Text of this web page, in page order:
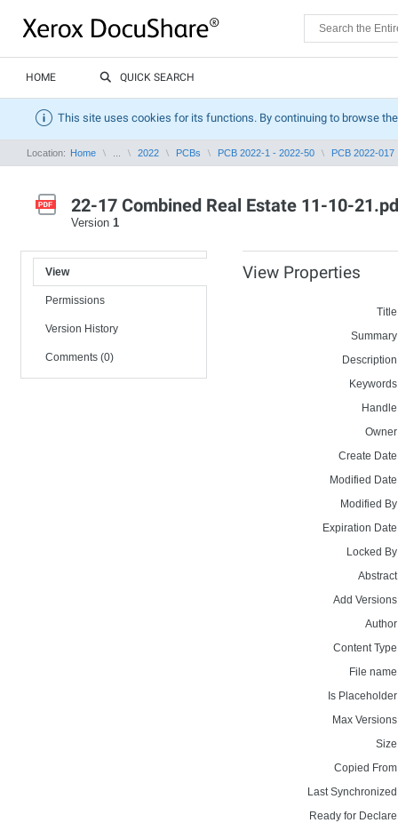
HOME QUICK SEARCH
This site uses cookies for its functions. By continuing to browse
Location: Home 2022 PCBs PCB 2022-1 - 2022-50 PCB 2022-017
22-17 Combined Real Estate 11-10-
Version 1
View
Permissions
Version History
Comments (0)
View Properties
Create
Modified
Modified
Expiration
Locked
Add
Content
File
Is
Max
Copied
Last
Ready for